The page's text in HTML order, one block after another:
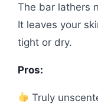
The bar lathers
It leaves your
tight or dry.
Pros:
Truly